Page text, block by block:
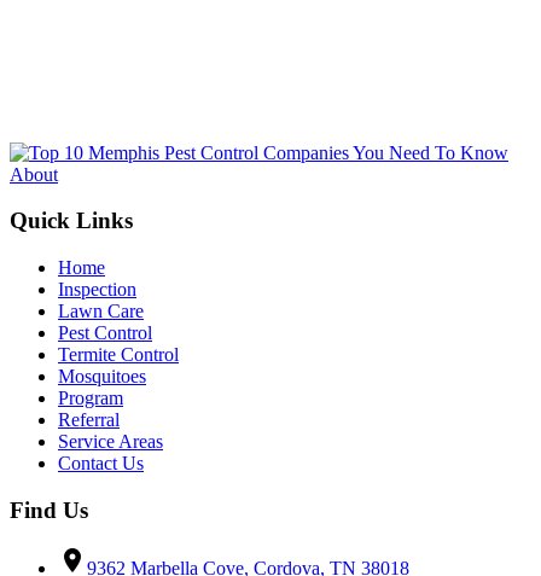
Quick Links
Home
Inspection
Lawn Care
Pest Control
Termite Control
Mosquitoes
Program
Referral
Service Areas
Contact Us
Find Us
location_on 9362 Marbella Cove, Cordova, TN 38018